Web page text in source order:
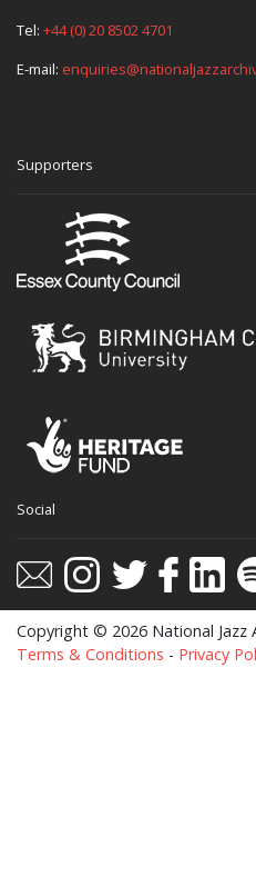
Tel: +44 (0) 20 8502 4701
E-mail:
Supporters
Social
Copyright © 2026 National Jazz
Terms & Conditions - Privacy